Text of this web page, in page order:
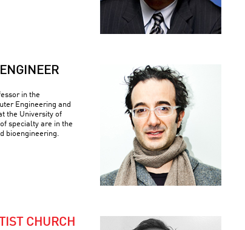
in the
Engineering and
the University of
specialty are in the
bioengineering.
CHURCH